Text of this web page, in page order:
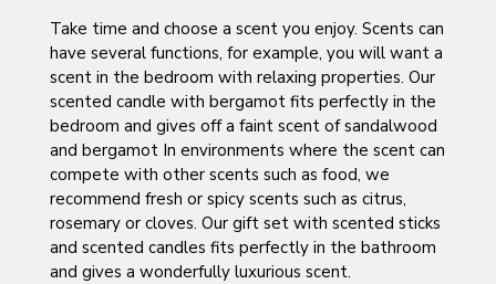
Take time and choose a scent you enjoy. Scents can
have several functions, for example, you will want a
scent in the bedroom with relaxing properties. Our
scented candle with bergamot fits perfectly in the
bedroom and gives off a faint scent of sandalwood
and bergamot In environments where the scent can
compete with other scents such as food, we
recommend fresh or spicy scents such as citrus,
rosemary or cloves. Our gift set with scented sticks
and scented candles fits perfectly in the bathroom
and gives a wonderfully luxurious scent.